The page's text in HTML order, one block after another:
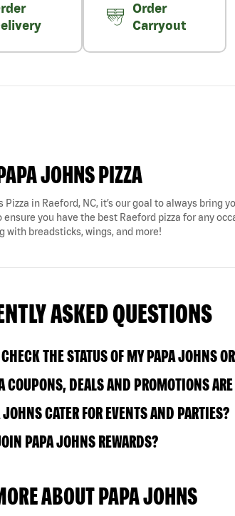
Order
Carryout
JOHNS PIZZA
Pizza in Raeford, NC, it’s our goal to always
you have the best Raeford pizza for any
with breadsticks, wings, and more!
ASKED QUESTIONS
THE STATUS OF MY PAPA JOHNS
COUPONS, DEALS AND PROMOTIONS
CATER FOR EVENTS AND PARTIES?
PAPA JOHNS REWARDS?
ABOUT PAPA JOHNS